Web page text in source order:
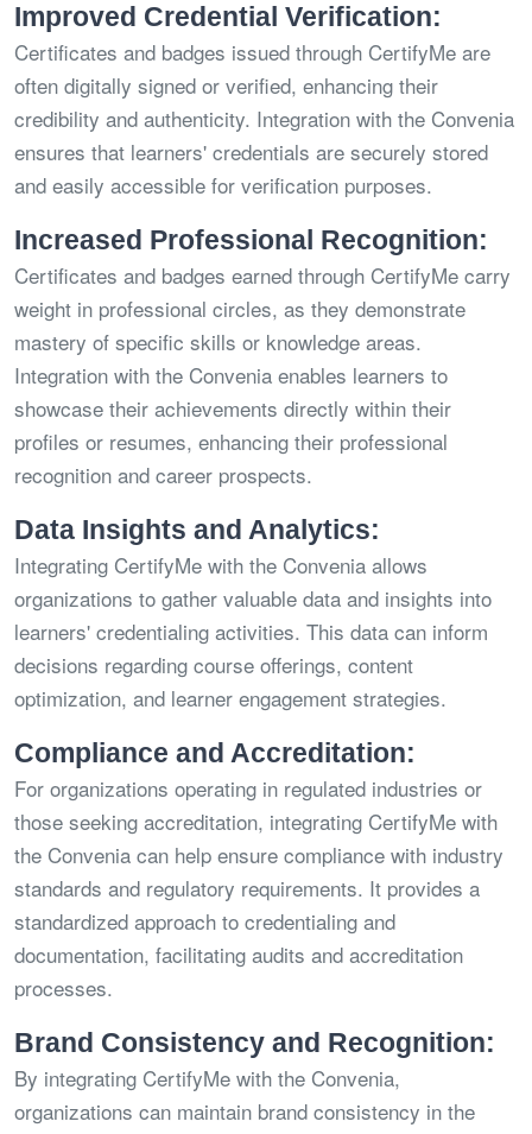
Improved Credential Verification:
Certificates and badges issued through CertifyMe are
often digitally signed or verified, enhancing their
credibility and authenticity. Integration with the Convenia
ensures that learners' credentials are securely stored
and easily accessible for verification purposes.
Increased Professional Recognition:
Certificates and badges earned through CertifyMe carry
weight in professional circles, as they demonstrate
mastery of specific skills or knowledge areas.
Integration with the Convenia enables learners to
showcase their achievements directly within their
profiles or resumes, enhancing their professional
recognition and career prospects.
Data Insights and Analytics:
Integrating CertifyMe with the Convenia allows
organizations to gather valuable data and insights into
learners' credentialing activities. This data can inform
decisions regarding course offerings, content
optimization, and learner engagement strategies.
Compliance and Accreditation:
For organizations operating in regulated industries or
those seeking accreditation, integrating CertifyMe with
the Convenia can help ensure compliance with industry
standards and regulatory requirements. It provides a
standardized approach to credentialing and
documentation, facilitating audits and accreditation
processes.
Brand Consistency and Recognition:
By integrating CertifyMe with the Convenia,
organizations can maintain brand consistency in the